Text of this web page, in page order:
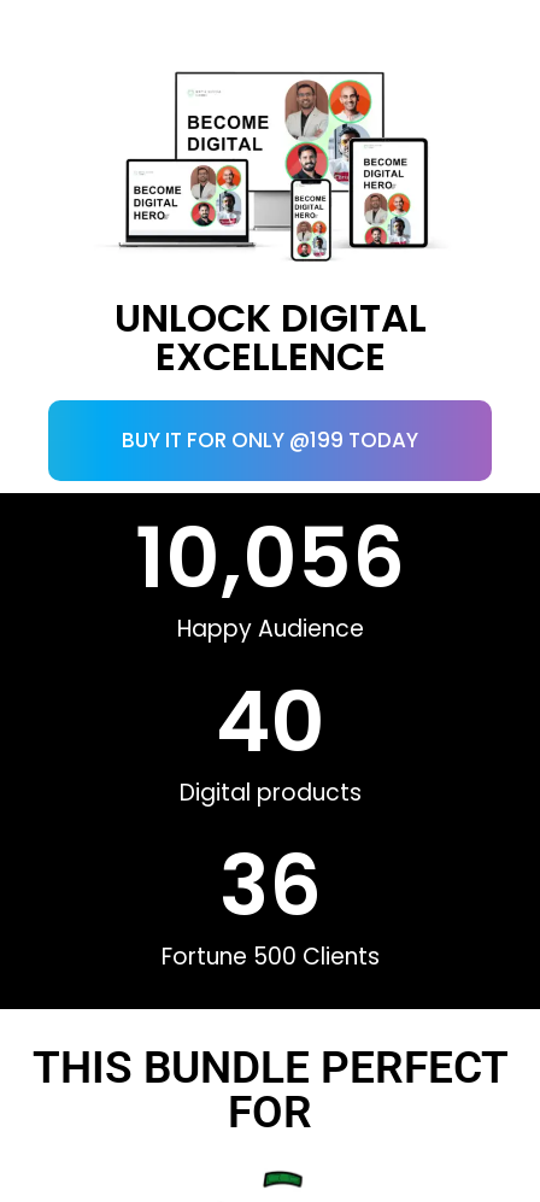
UNLOCK DIGITAL
EXCELLENCE
BUY IT FOR ONLY @199 TODAY
Happy Audience
10,056
Digital products
40
Fortune 500 Clients
36
THIS BUNDLE PERFECT
FOR